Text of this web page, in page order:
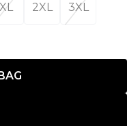
XL 2XL 3XL